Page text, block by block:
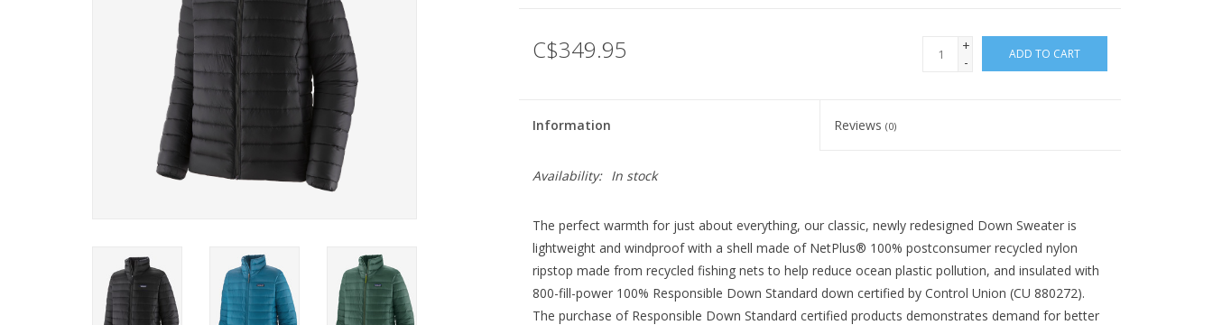
C$349.95
+
-
ADD TO CART
Information Reviews(0)
Availability: In stock
The perfect warmth for just about everything, our classic, newly redesigned Down Sweater is
lightweight and windproof with a shell made of NetPlus® 100% postconsumer recycled nylon
ripstop made from recycled fishing nets to help reduce ocean plastic pollution, and insulated with
800-fill-power 100% Responsible Down Standard down certified by Control Union (CU 880272).
The purchase of Responsible Down Standard certified products demonstrates demand for better